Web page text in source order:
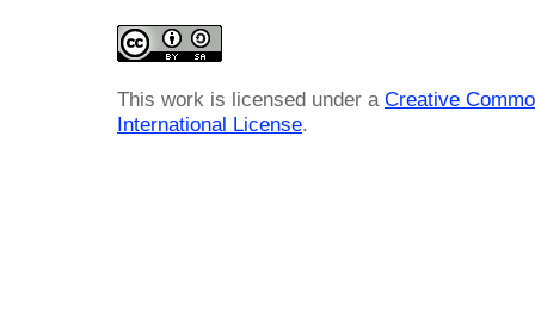
This work is licensed under a Creative
International License.